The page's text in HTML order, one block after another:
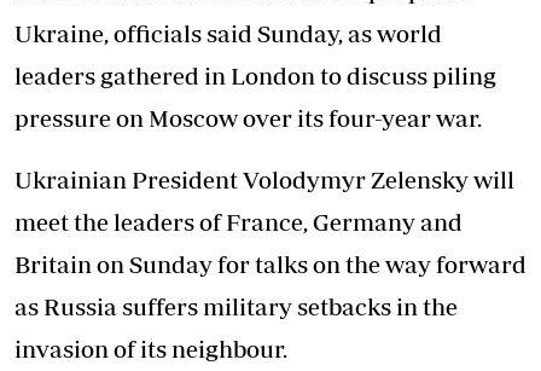
Ukraine, officials said Sunday, as world
leaders gathered in London to discuss piling
pressure on Moscow over its four-year war.
Ukrainian President Volodymyr Zelensky will
meet the leaders of France, Germany and
Britain on Sunday for talks on the way forward
as Russia suffers military setbacks in the
invasion of its neighbour.